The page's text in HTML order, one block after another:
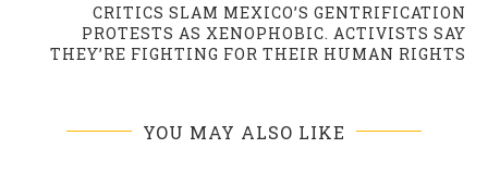
CRITICS SLAM MEXICO’S GENTRIFICATION
PROTESTS AS XENOPHOBIC. ACTIVISTS SAY
THEY’RE FIGHTING FOR THEIR HUMAN RIGHTS
YOU MAY ALSO LIKE